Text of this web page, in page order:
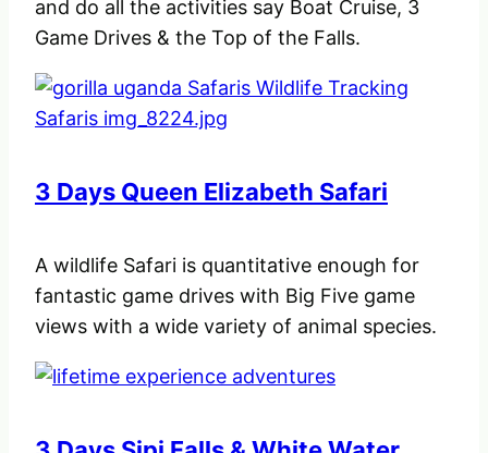
and do all the activities say Boat Cruise, 3
Game Drives & the Top of the Falls.
3 Days Queen Elizabeth Safari
A wildlife Safari is quantitative enough for
fantastic game drives with Big Five game
views with a wide variety of animal species.